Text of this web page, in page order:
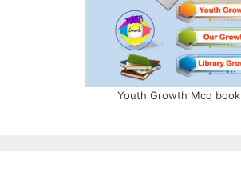
Youth Growth Mcq book